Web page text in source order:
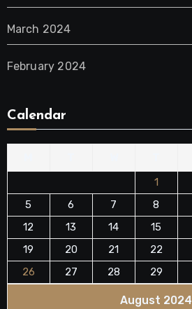
March 2024
February 2024
Calendar
August 2024
1
5
6 7 8
12
13 14 15
19
20 21 22
26
27 28 29